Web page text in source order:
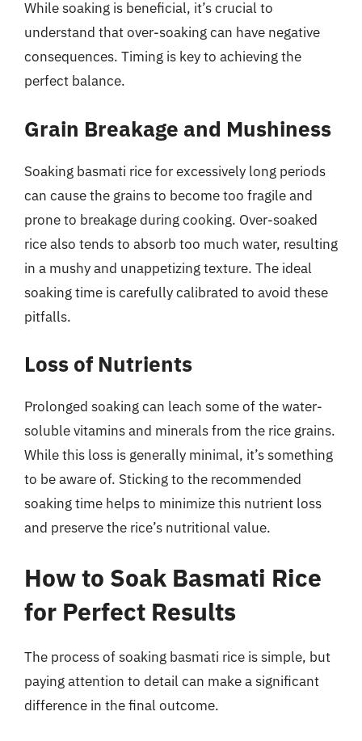
While soaking is beneficial, it’s crucial to
understand that over-soaking can have negative
consequences. Timing is key to achieving the
perfect balance.
Grain Breakage and Mushiness
Soaking basmati rice for excessively long periods
can cause the grains to become too fragile and
prone to breakage during cooking. Over-soaked
rice also tends to absorb too much water, resulting
in a mushy and unappetizing texture. The ideal
soaking time is carefully calibrated to avoid these
pitfalls.
Loss of Nutrients
Prolonged soaking can leach some of the water-
soluble vitamins and minerals from the rice grains.
While this loss is generally minimal, it’s something
to be aware of. Sticking to the recommended
soaking time helps to minimize this nutrient loss
and preserve the rice’s nutritional value.
How to Soak Basmati Rice
for Perfect Results
The process of soaking basmati rice is simple, but
paying attention to detail can make a significant
difference in the final outcome.